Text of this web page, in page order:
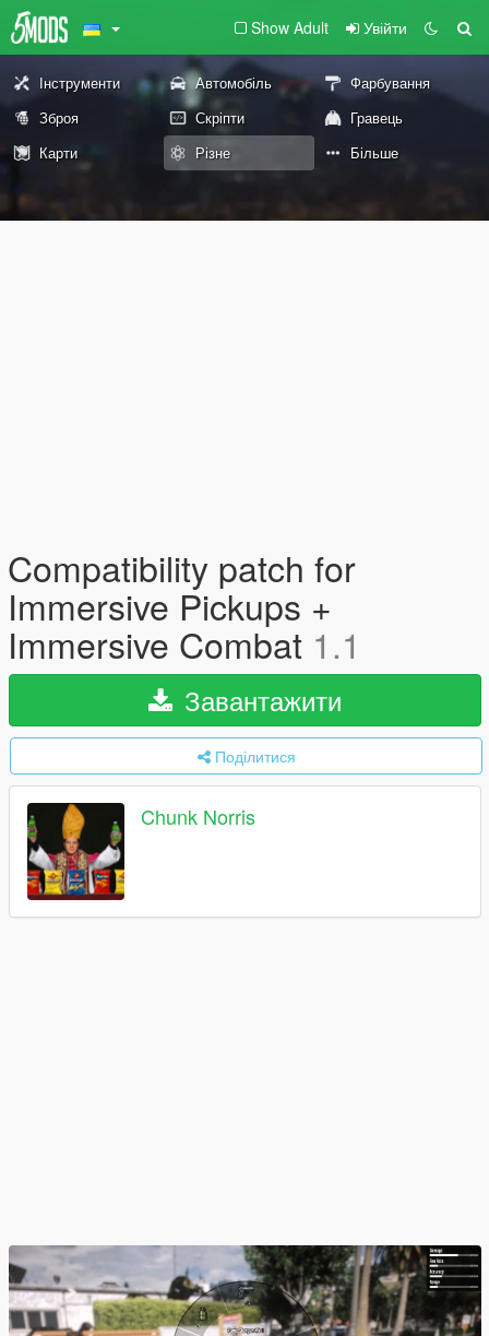
Show Adult Увійти
Інструменти Автомобіль
Фарбування
Зброя
Скріпти
Гравець
Карти
Різне Більше
Compatibility patch for
Immersive Pickups +
Immersive Combat 1.1
Завантажити
Поділитися
Chunk Norris